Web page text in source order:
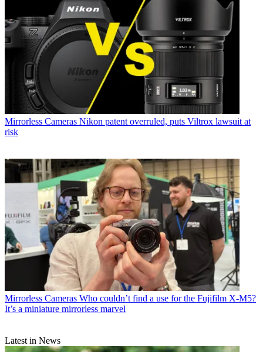
Mirrorless Cameras Nikon patent overruled, puts Viltrox lawsuit at
risk
Mirrorless Cameras Who couldn’t find a use for the Fujifilm X-M5?
It’s a miniature mirrorless marvel
Latest in News